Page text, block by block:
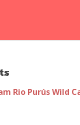
Rio Purús Wild